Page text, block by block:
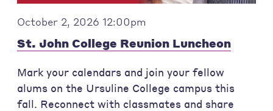
October 2, 2026 12:00pm
St. John College Reunion Luncheon
Mark your calendars and join your fellow
alums on the Ursuline College campus this
fall. Reconnect with classmates and share